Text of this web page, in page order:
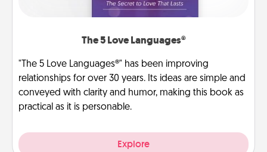
The 5 Love Languages®
"The 5 Love Languages®" has been improving
relationships for over 30 years. Its ideas are simple and
conveyed with clarity and humor, making this book as
practical as it is personable.
Explore